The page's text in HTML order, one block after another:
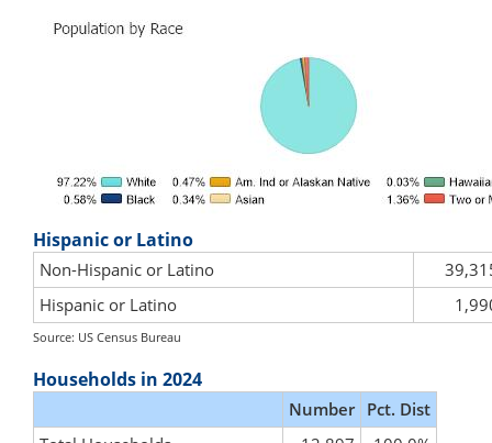
Hispanic or Latino
Non-Hispanic or Latino
Hispanic or Latino
Source: US Census Bureau
Households in 2024
Number Pct. Dist